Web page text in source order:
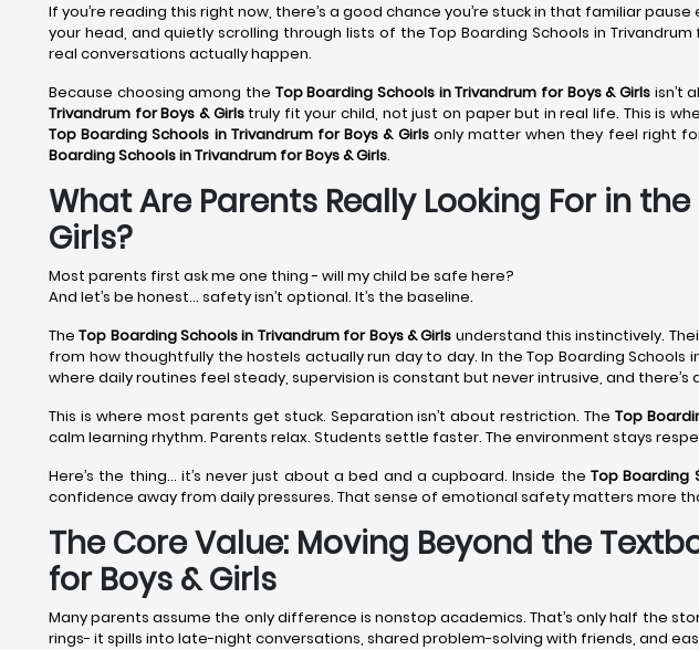
If you’re reading this right now, there’s a good chance you’re stuck in that familiar
your head, and quietly scrolling through lists of the Top Boarding Schools in
real conversations actually happen.
Because choosing among the Top Boarding Schools in Trivandrum for Boys & Girls isn’t
Trivandrum for Boys & Girlstruly fit your child, not just on paper but in real life. This is
Top Boarding Schools in Trivandrumfor Boys & Girlsonly matter when they feel right
Boarding Schools in Trivandrum for Boys & Girls.
What Are Parents Really Looking For in
Girls?
Most parents first ask me one thing - will my child be safe here?
And let’s be honest… safety isn’t optional. It’s the baseline.
TheTop Boarding Schools in Trivandrumfor Boys & Girls understand this instinctively.
from how thoughtfully the hostels actually run day to day. In the Top Boarding
where daily routines feel steady, supervision is constant but never intrusive, and
This is where most parents get stuck. Separation isn’t about restriction. TheTop
calm learning rhythm. Parents relax. Students settle faster. The environment stays
Here’s the thing… it’s never just about a bed and a cupboard. Inside the Top Boarding
confidence away from daily pressures. That sense of emotional safety matters more
The Core Value: Moving Beyond the
for Boys & Girls
Many parents assume the only difference is nonstop academics. That’s only half the
rings- it spills into late-night conversations, shared problem-solving with friends, and